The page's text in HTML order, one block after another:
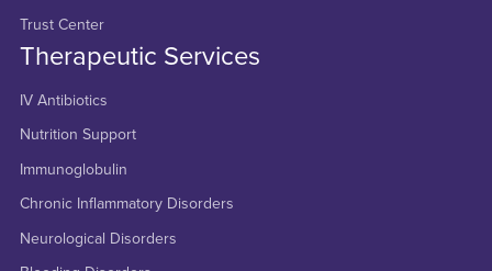
Trust Center
Therapeutic Services
IV Antibiotics
Nutrition Support
Immunoglobulin
Chronic Inflammatory Disorders
Neurological Disorders